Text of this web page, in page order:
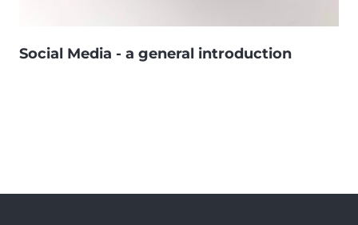
Social Media - a general introduction